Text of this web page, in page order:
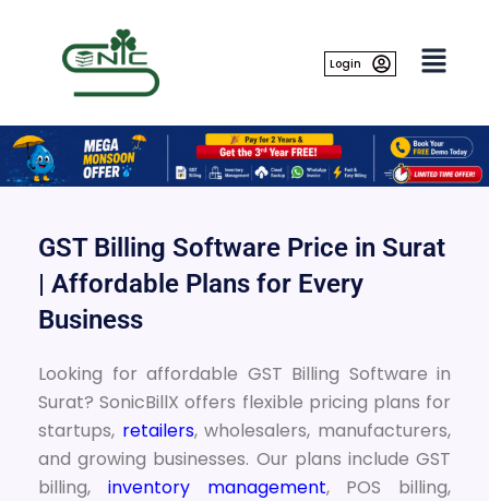
Login
GST Billing Software Price in Surat
| Affordable Plans for Every
Business
Looking for affordable GST Billing Software in
Surat? SonicBillX offers flexible pricing plans for
startups, retailers, wholesalers, manufacturers,
and growing businesses. Our plans include GST
billing, inventory management, POS billing,